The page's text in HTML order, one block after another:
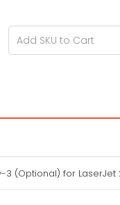
3 (Optional) for LaserJet